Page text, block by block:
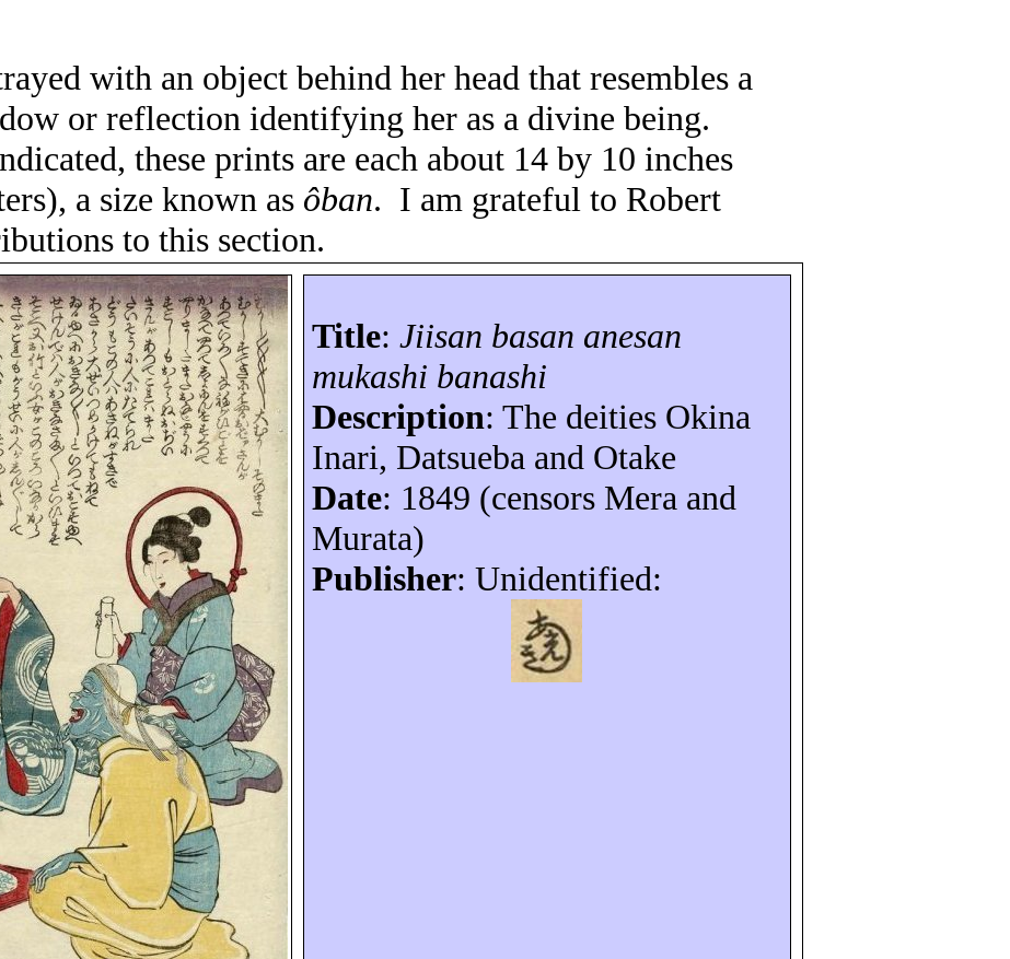
with an object behind her head that resembles a
or reflection identifying her as a divine being.
these prints are each about 14 by 10 inches
a size known as ôban. I am grateful to Robert
to this section.
Title:Jiisan basan anesan
mukashi banashi
Description: The deities Okina
Inari, Datsueba and Otake
Date: 1849 (censors Mera and
Murata)
Publisher: Unidentified: